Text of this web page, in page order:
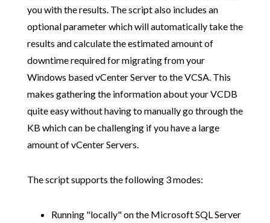
you with the results. The script also includes an
optional parameter which will automatically take the
results and calculate the estimated amount of
downtime required for migrating from your
Windows based vCenter Server to the VCSA. This
makes gathering the information about your VCDB
quite easy without having to manually go through the
KB which can be challenging if you have a large
amount of vCenter Servers.
The script supports the following 3 modes:
Running "locally" on the Microsoft SQL Server